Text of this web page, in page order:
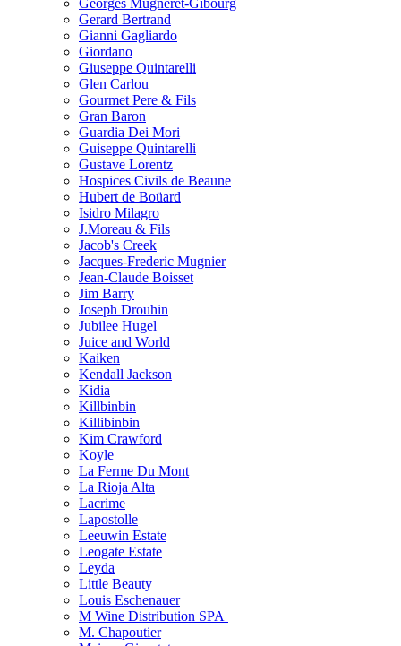
Georges Mugneret-Gibourg
Gerard Bertrand
Gianni Gagliardo
Giordano
Giuseppe Quintarelli
Glen Carlou
Gourmet Pere & Fils
Gran Baron
Guardia Dei Mori
Guiseppe Quintarelli
Gustave Lorentz
Hospices Civils de Beaune
Hubert de Boüard
Isidro Milagro
J.Moreau & Fils
Jacob's Creek
Jacques-Frederic Mugnier
Jean-Claude Boisset
Jim Barry
Joseph Drouhin
Jubilee Hugel
Juice and World
Kaiken
Kendall Jackson
Kidia
Killbinbin
Killibinbin
Kim Crawford
Koyle
La Ferme Du Mont
La Rioja Alta
Lacrime
Lapostolle
Leeuwin Estate
Leogate Estate
Leyda
Little Beauty
Louis Eschenauer
M Wine Distribution SPA
M. Chapoutier